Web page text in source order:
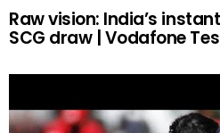
Raw vision: India’s
SCG draw | Vodafone